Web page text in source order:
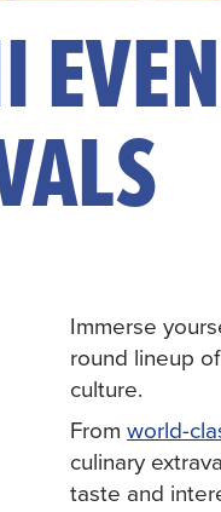
Immerse
round lineup
culture.
From world-
culinary
taste and